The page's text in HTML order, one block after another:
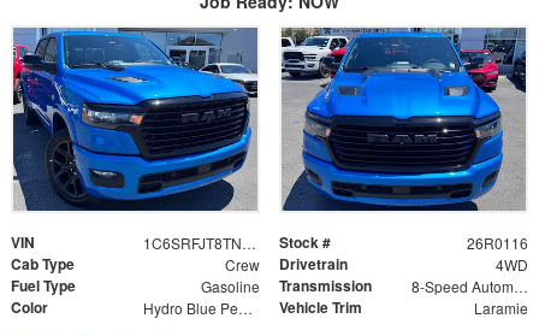
VIN 1C6SRFJT8TN409761 Stock # 26R0116
Cab Type Crew Drivetrain 4WD
Fuel Type Gasoline Transmission 8-Speed Automatic
Color Hydro Blue Pearlcoat Vehicle Trim Laramie